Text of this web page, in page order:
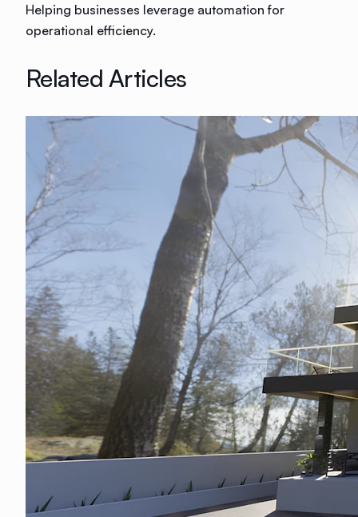
Helping businesses leverage automation for
operational efficiency.
Related Articles